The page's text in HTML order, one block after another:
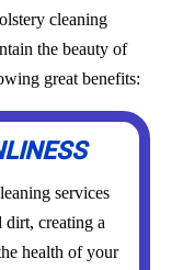
cleaning
the beauty of
great benefits:
services
dirt, creating a
health of your